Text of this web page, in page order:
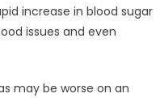
increase in blood sugar
issues and even
may be worse on an